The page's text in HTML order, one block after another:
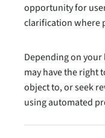
opportunity for
clarification where
Depending on
may have the right
object to, or seek
using automated